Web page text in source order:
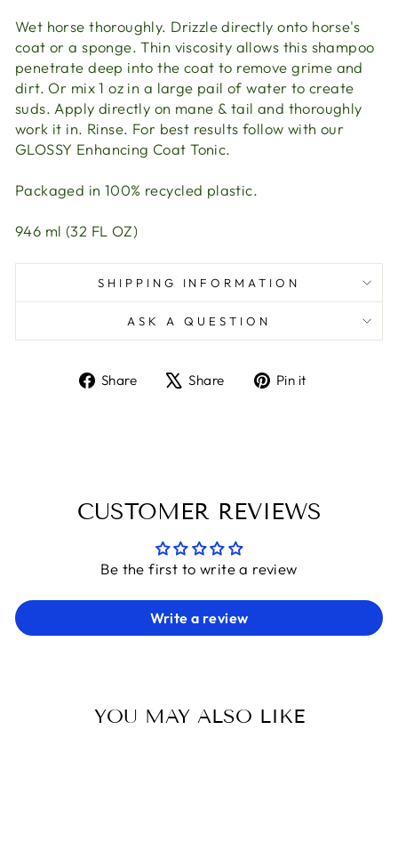
Wet horse thoroughly. Drizzle directly onto horse's
coat or a sponge. Thin viscosity allows this shampoo
penetrate deep into the coat to remove grime and
dirt. Or mix 1 oz in a large pail of water to create
suds. Apply directly on mane & tail and thoroughly
work it in. Rinse. For best results follow with our
GLOSSY Enhancing Coat Tonic.
Packaged in 100% recycled plastic.
946 ml (32 FL OZ)
SHIPPING INFORMATION
ASK A QUESTION
Share
ShareShare
TweetPin it
CUSTOMER REVIEWS
Be the first to write a review
Write a review
YOU MAY ALSO LIKE